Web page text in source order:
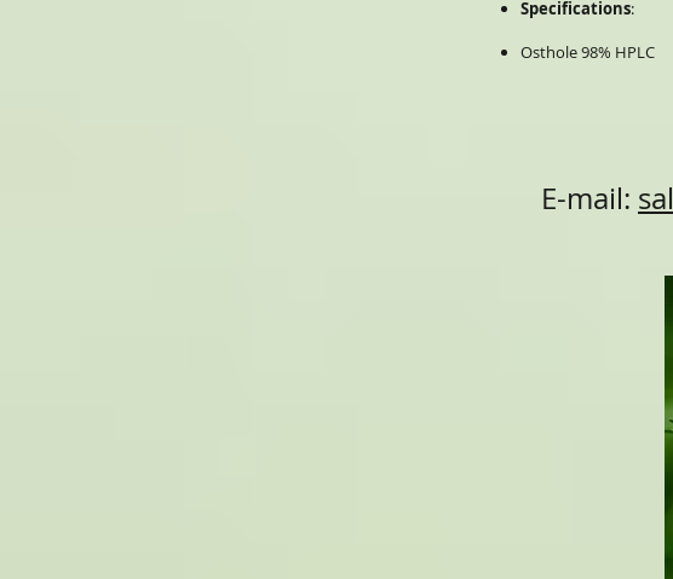
Specifications:
Osthole 98% HPLC
E-mail: